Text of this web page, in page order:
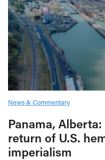
News & Commentary
Panama,
return of U.S.
imperialism